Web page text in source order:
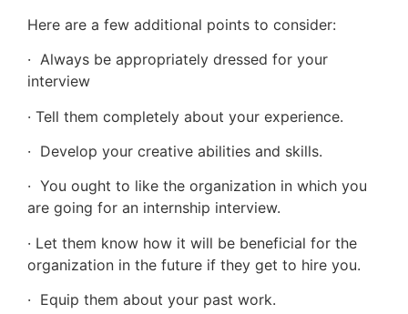
Here are a few additional points to consider:
· Always be appropriately dressed for your
interview
· Tell them completely about your experience.
· Develop your creative abilities and skills.
· You ought to like the organization in which you
are going for an internship interview.
· Let them know how it will be beneficial for the
organization in the future if they get to hire you.
· Equip them about your past work.